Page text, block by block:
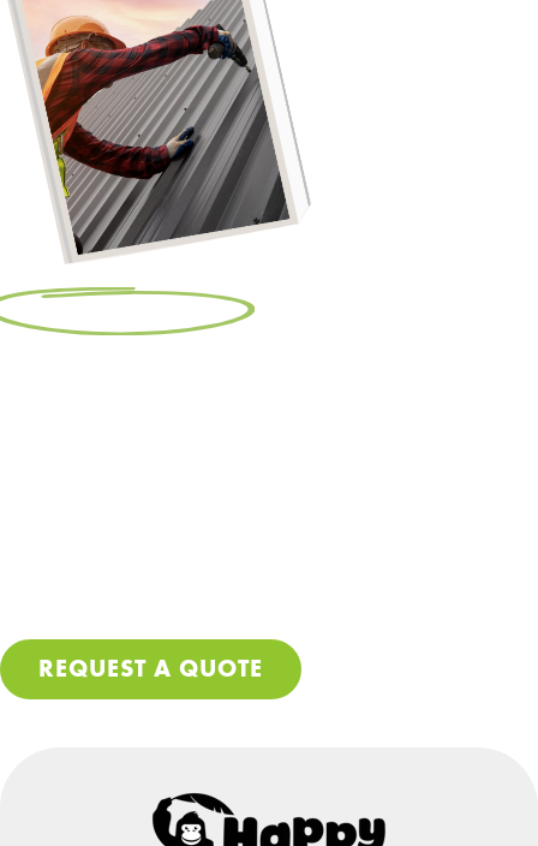
Free Resource:Make Sure Your
REQUEST A QUOTE